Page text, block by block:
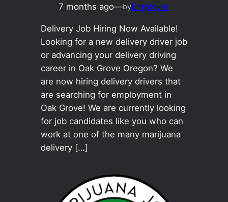
7 months ago—byEmployer
Delivery Job Hiring Now Available!
Looking for a new delivery driver job
or advancing your delivery driving
career in Oak Grove Oregon? We
are now hiring delivery drivers that
are searching for employment in
Oak Grove! We are currently looking
for job candidates like you who can
work at one of the many marijuana
delivery […]